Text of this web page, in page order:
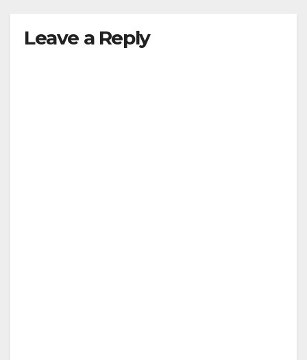
Leave a Reply